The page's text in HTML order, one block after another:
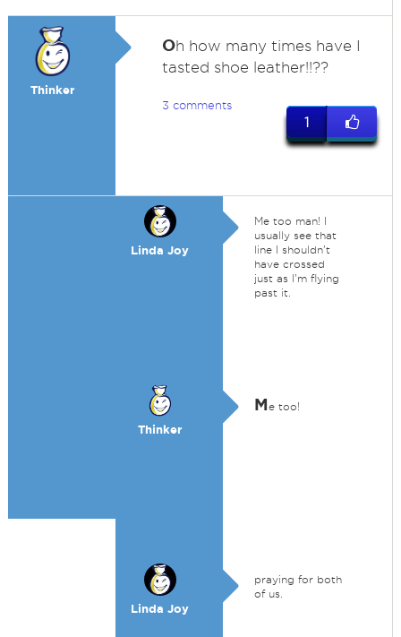
Thinker
Oh how many times have I
tasted shoe leather!!??
3 comments
1
Linda Joy
Me too man! I
usually see that
line I shouldn't
have crossed
just as I'm flying
past it.
Thinker
Me too!
Linda Joy
praying for both
of us.